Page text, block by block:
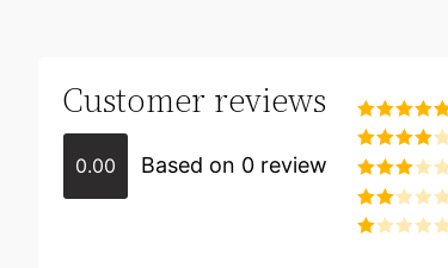
Customer reviews
0.00 Based on 0 review
Rated5out
of 5
Rated4
out of 5
Rated3
out of
5
Rated
2